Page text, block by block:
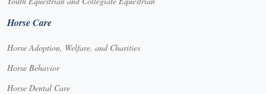
Horse Care
Horse Adoption, Welfare, and Charities
Horse Behavior
Horse Dental Care